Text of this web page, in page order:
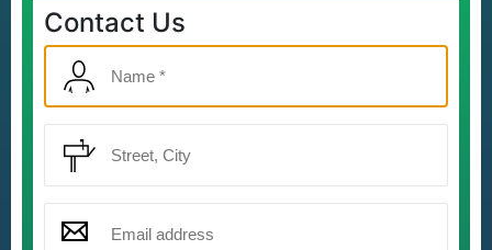
Contact Us